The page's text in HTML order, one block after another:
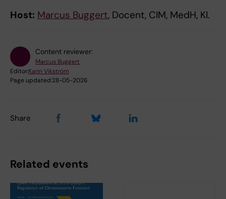
Host: Marcus Buggert, Docent, CIM, MedH, KI.
Content reviewer:
Marcus Buggert
Editor:Karin Vikström
Page updated:28-05-2026
Share
Related events